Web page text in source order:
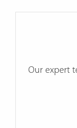
Our expert